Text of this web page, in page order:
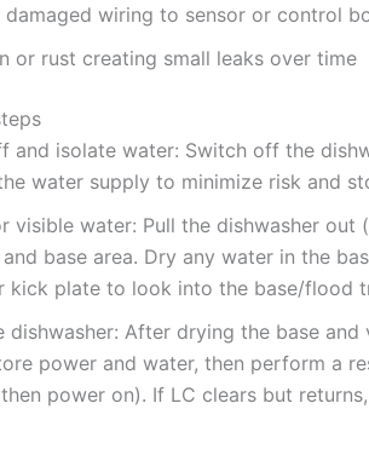
damaged wiring to sensor or control
or rust creating small leaks over time
and isolate water: Switch off the
water supply to minimize risk and
visible water: Pull the dishwasher out
base area. Dry any water in the
kick plate to look into the base/flood
dishwasher: After drying the base
power and water, then perform a
power on). If LC clears but